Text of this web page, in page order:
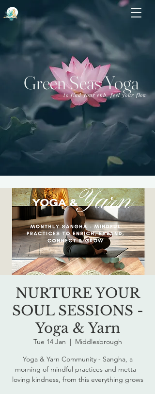
Green Seas Yoga
to find your ebb, feel your flow
NURTURE YOUR
SOUL SESSIONS -
Yoga & Yarn
Tue 14 Jan
  |
Middlesbrough
Yoga & Yarn Community - Sangha, a
morning of mindful practices and metta -
loving kindness, from this everything grows